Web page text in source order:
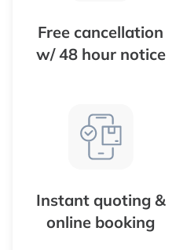
Free cancellation
w/ 48 hour notice
Instant quoting &
online booking